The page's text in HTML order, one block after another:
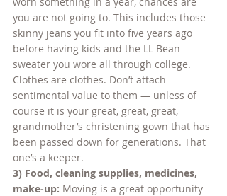
you are not going to. This includes those
skinny jeans you fit into five years ago
before having kids and the LL Bean
sweater you wore all through college.
Clothes are clothes. Don’t attach
sentimental value to them — unless of
course it is your great, great, great,
grandmother’s christening gown that has
been passed down for generations. That
one’s a keeper.
3) Food, cleaning supplies, medicines,
make-up: Moving is a great opportunity